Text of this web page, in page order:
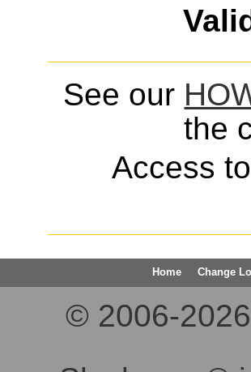
See our
the
Access
Home Change
© 2006-